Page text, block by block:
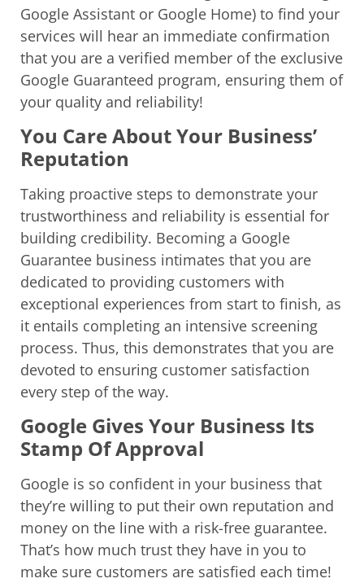
Google Assistant or Google Home) to find your
services will hear an immediate confirmation
that you are a verified member of the exclusive
Google Guaranteed program, ensuring them of
your quality and reliability!
You Care About Your Business’
Reputation
Taking proactive steps to demonstrate your
trustworthiness and reliability is essential for
building credibility. Becoming a Google
Guarantee business intimates that you are
dedicated to providing customers with
exceptional experiences from start to finish, as
it entails completing an intensive screening
process. Thus, this demonstrates that you are
devoted to ensuring customer satisfaction
every step of the way.
Google Gives Your Business Its
Stamp Of Approval
Google is so confident in your business that
they’re willing to put their own reputation and
money on the line with a risk-free guarantee.
That’s how much trust they have in you to
make sure customers are satisfied each time!